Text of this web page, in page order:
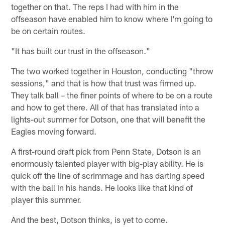
together on that. The reps I had with him in the
offseason have enabled him to know where I'm going to
be on certain routes.
"It has built our trust in the offseason."
The two worked together in Houston, conducting "throw
sessions," and that is how that trust was firmed up.
They talk ball – the finer points of where to be on a route
and how to get there. All of that has translated into a
lights-out summer for Dotson, one that will benefit the
Eagles moving forward.
A first-round draft pick from Penn State, Dotson is an
enormously talented player with big-play ability. He is
quick off the line of scrimmage and has darting speed
with the ball in his hands. He looks like that kind of
player this summer.
And the best, Dotson thinks, is yet to come.